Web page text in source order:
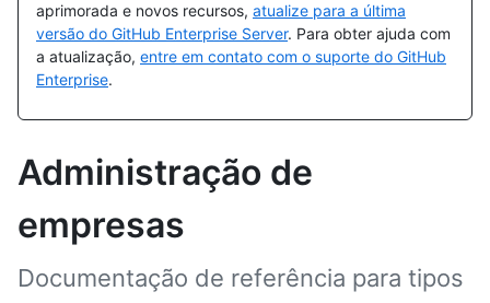
aprimorada e novos recursos, atualize para a última
versão do GitHub Enterprise Server. Para obter ajuda com
a atualização, entre em contato com o suporte do GitHub
Enterprise.
Administração de
empresas
Documentação de referência para tipos